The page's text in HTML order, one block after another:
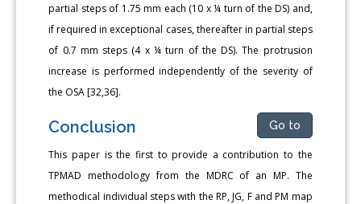
partial steps of 1.75 mm each (10 x ¼ turn of the DS) and,
if required in exceptional cases, thereafter in partial steps
of 0.7 mm steps (4 x ¼ turn of the DS). The protrusion
increase is performed independently of the severity of
the OSA [32,36].
Conclusion Go to
This paper is the first to provide a contribution to the
TPMAD methodology from the MDRC of an MP. The
methodical individual steps with the RP, JG, F and PM map